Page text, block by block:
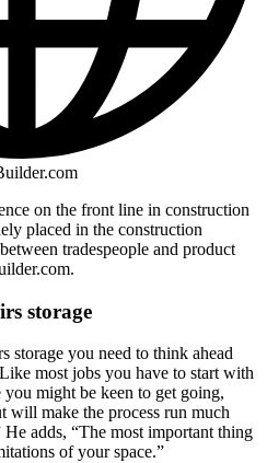
on the front line in construction
placed in the construction
tradespeople and product
storage
storage you need to think ahead
most jobs you have to start with
might be keen to get going,
will make the process run much
adds, “The most important thing
of your space.”